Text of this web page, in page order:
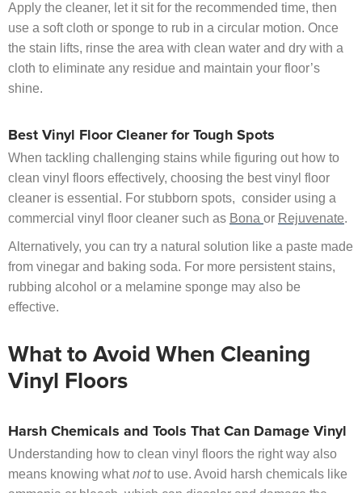
Apply the cleaner, let it sit for the recommended time, then
use a soft cloth or sponge to rub in a circular motion. Once
the stain lifts, rinse the area with clean water and dry with a
cloth to eliminate any residue and maintain your floor’s
shine.
Best Vinyl Floor Cleaner for Tough Spots
When tackling challenging stains while figuring out how to
clean vinyl floors effectively, choosing the best vinyl floor
cleaner is essential. For stubborn spots, consider using a
commercial vinyl floor cleaner such as Bona or Rejuvenate.
Alternatively, you can try a natural solution like a paste made
from vinegar and baking soda. For more persistent stains,
rubbing alcohol or a melamine sponge may also be
effective.
What to Avoid When Cleaning
Vinyl Floors
Harsh Chemicals and Tools That Can Damage Vinyl
Understanding how to clean vinyl floors the right way also
means knowing whatnotto use. Avoid harsh chemicals like